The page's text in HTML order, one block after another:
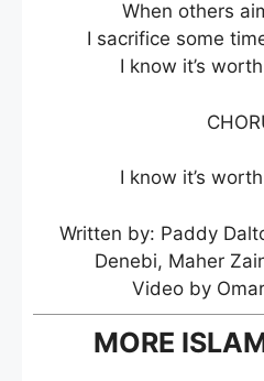
When others
I sacrifice some
I know it’s
I know it’s
Written by: Paddy
Denebi, Maher
Video by
MORE